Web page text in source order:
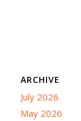
ARCHIVE
July 2026
May 2026